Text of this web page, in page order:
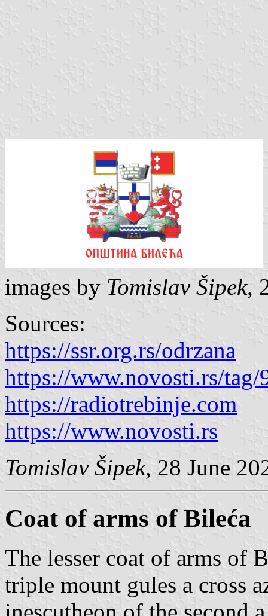
images by Tomislav Šipek,
Sources:
https://ssr.org.rs/odrzana
https://www.novosti.rs/tag/
https://radiotrebinje.com
https://www.novosti.rs
Tomislav Šipek, 28 June
Coat of arms of Bileća
The lesser coat of arms of
triple mount gules a cross